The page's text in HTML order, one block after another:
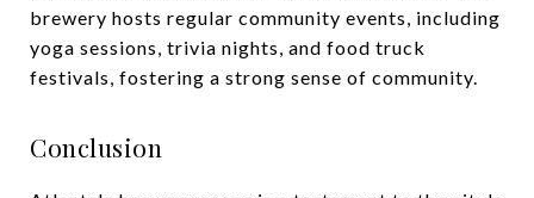
brewery hosts regular community events, including
yoga sessions, trivia nights, and food truck
festivals, fostering a strong sense of community.
Conclusion